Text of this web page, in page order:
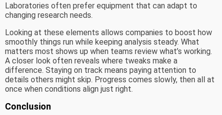
Laboratories often prefer equipment that can adapt to
changing research needs.
Looking at these elements allows companies to boost how
smoothly things run while keeping analysis steady. What
matters most shows up when teams review what’s working.
A closer look often reveals where tweaks make a
difference. Staying on track means paying attention to
details others might skip. Progress comes slowly, then all at
once when conditions align just right.
Conclusion